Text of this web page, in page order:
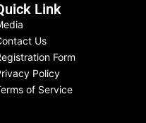
Link
Us
Form
Policy
of Service